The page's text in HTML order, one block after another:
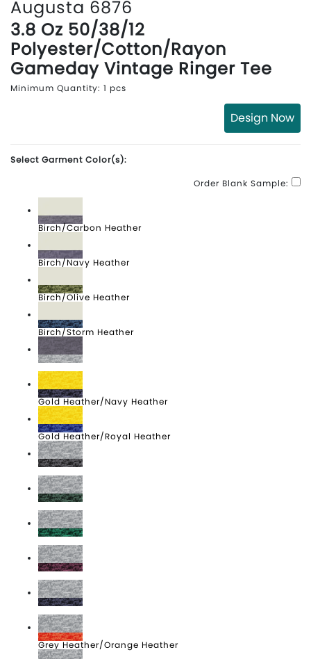
Augusta 6876
3.8 Oz 50/38/12
Polyester/Cotton/Rayon
Gameday Vintage Ringer Tee
Minimum Quantity: 1 pcs
Design Now
Select Garment Color(s):
Order Blank Sample:
Birch/Carbon Heather
Birch/Navy Heather
Birch/Olive Heather
Birch/Storm Heather
Carbon Heather/Grey Heather
Gold Heather/Navy Heather
Gold Heather/Royal Heather
Grey Heather/Carbon Heather
Grey Heather/Dark Green Heather
Grey Heather/Kelly Heather
Grey Heather/Maroon Heather
Grey Heather/Navy Heather
Grey Heather/Orange Heather